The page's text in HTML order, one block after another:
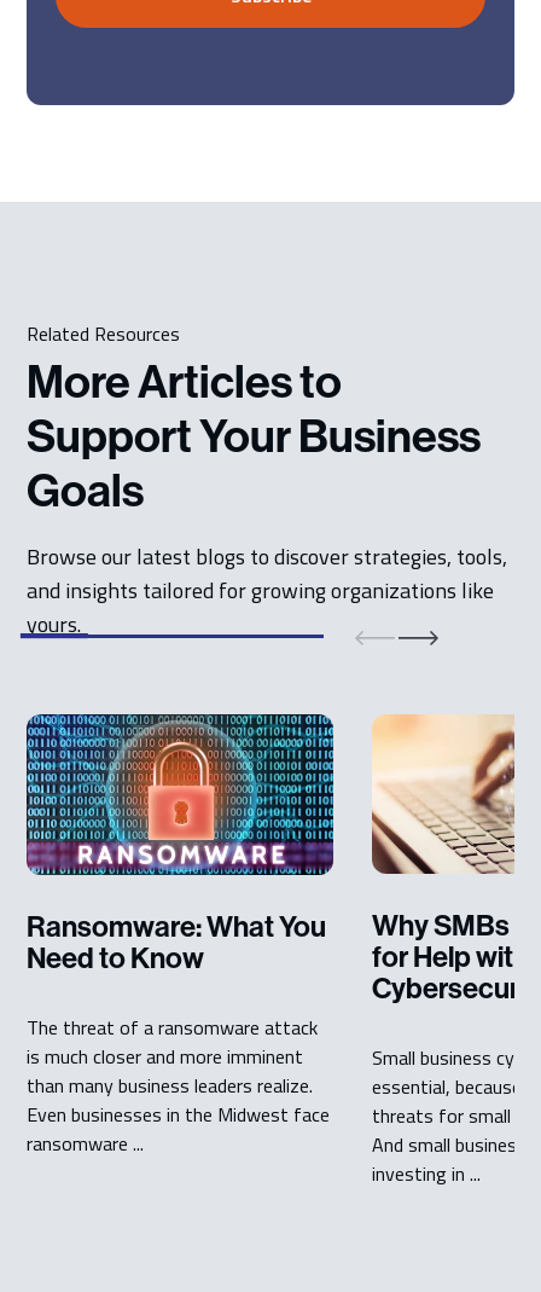
Related Resources
More Articles to
Support Your Business
Goals
Browse our latest blogs to discover strategies, tools,
and insights tailored for growing organizations like
yours.
Ransomware: What You
Need to Know
The threat of a ransomware attack
is much closer and more imminent
than many business leaders realize.
Even businesses in the Midwest face
ransomware ...
Why SMBs
for Help with
Small business
essential, because
threats for small
And small
investing in ...